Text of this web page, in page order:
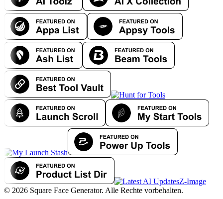
Z-Image
© 2026 Square Face Generator. Alle Rechte vorbehalten.